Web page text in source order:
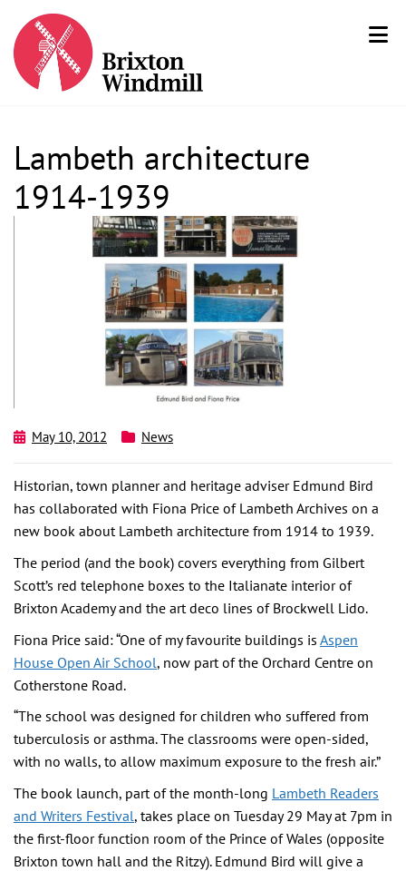
Lambeth architecture
1914-1939
May 10, 2012 News
Historian, town planner and heritage adviser Edmund Bird
has collaborated with Fiona Price of Lambeth Archives on a
new book about Lambeth architecture from 1914 to 1939.
The period (and the book) covers everything from Gilbert
Scott’s red telephone boxes to the Italianate interior of
Brixton Academy and the art deco lines of Brockwell Lido.
Fiona Price said: “One of my favourite buildings is Aspen
House Open Air School, now part of the Orchard Centre on
Cotherstone Road.
“The school was designed for children who suffered from
tuberculosis or asthma. The classrooms were open-sided,
with no walls, to allow maximum exposure to the fresh air.”
The book launch, part of the month-long Lambeth Readers
and Writers Festival, takes place on Tuesday 29 May at 7pm in
the first-floor function room of the Prince of Wales (opposite
Brixton town hall and the Ritzy). Edmund Bird will give a